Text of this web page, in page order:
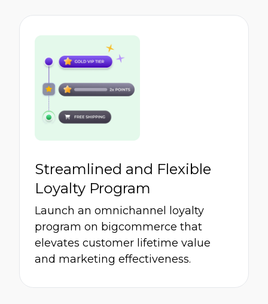
Streamlined and Flexible
Loyalty Program
Launch an omnichannel loyalty
program on bigcommerce that
elevates customer lifetime value
and marketing effectiveness.